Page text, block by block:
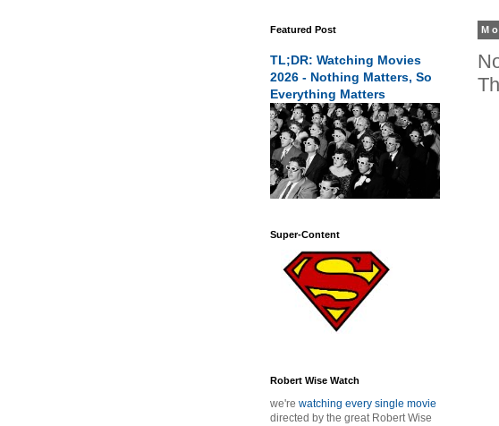
Featured Post
TL;DR: Watching Movies
2026 - Nothing Matters, So
Everything Matters
Super-Content
Robert Wise Watch
we're watching every single movie
directed by the great Robert Wise